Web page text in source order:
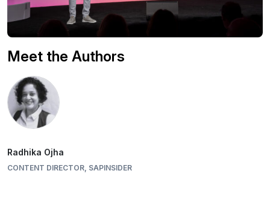
Meet the Authors
Radhika Ojha
CONTENT DIRECTOR, SAPINSIDER